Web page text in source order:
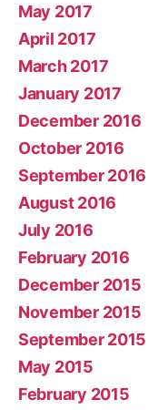
May 2017
April 2017
March 2017
January 2017
December 2016
October 2016
September 2016
August 2016
July 2016
February 2016
December 2015
November 2015
September 2015
May 2015
February 2015